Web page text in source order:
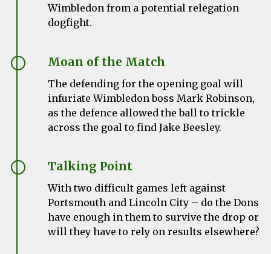
Wimbledon from a potential relegation
dogfight.
Moan of the Match
The defending for the opening goal will
infuriate Wimbledon boss Mark Robinson,
as the defence allowed the ball to trickle
across the goal to find Jake Beesley.
Talking Point
With two difficult games left against
Portsmouth and Lincoln City – do the Dons
have enough in them to survive the drop or
will they have to rely on results elsewhere?